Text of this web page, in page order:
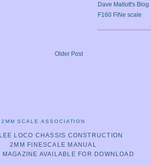
Older Post
Dave Mallott's Blog
F160 FiNe scale
2MM SCALE ASSOCIATION
LOCO CHASSIS CONSTRUCTION
2MM FINESCALE MANUAL
MAGAZINE AVAILABLE FOR DOWNLOAD